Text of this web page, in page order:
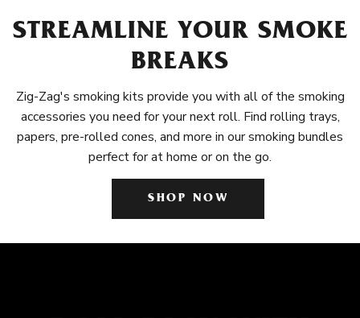
STREAMLINE YOUR SMOKE
BREAKS
Zig-Zag's smoking kits provide you with all of the smoking
accessories you need for your next roll. Find rolling trays,
papers, pre-rolled cones, and more in our smoking bundles
perfect for at home or on the go.
SHOP NOW